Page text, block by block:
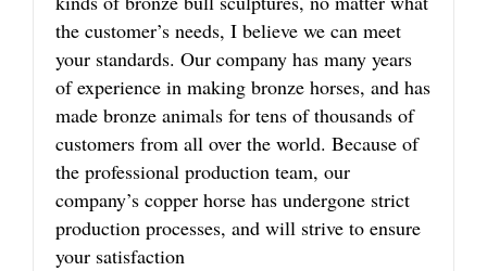
the customer’s needs, I believe we can meet
your standards. Our company has many years
of experience in making bronze horses, and has
made bronze animals for tens of thousands of
customers from all over the world. Because of
the professional production team, our
company’s copper horse has undergone strict
production processes, and will strive to ensure
your satisfaction